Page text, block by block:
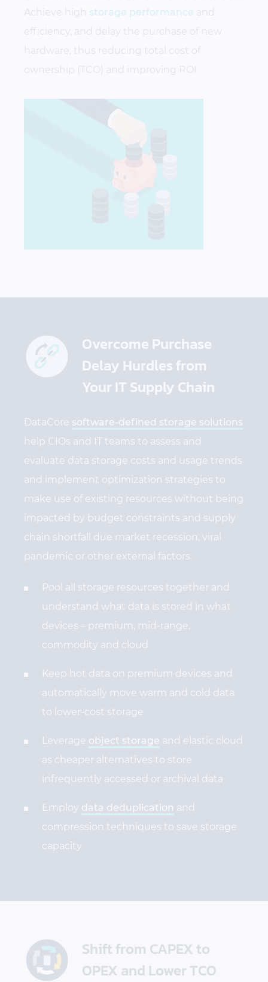
Achieve high storage performance and
efficiency, and delay the purchase of new
hardware, thus reducing total cost of
ownership (TCO) and improving ROI.
Overcome Purchase
Delay Hurdles from
Your IT Supply Chain
DataCore software-defined storage solutions
help CIOs and
IT teams to assess and
evaluate data storage costs and usage trends
and implement optimization strategies to
make use of existing resources without being
impacted by budget constraints and supply
chain shortfall due market recession, viral
pandemic or other external factors.
Pool all storage resources together and
understand what data is stored in what
devices – premium, mid-range,
commodity and cloud
Keep hot data on premium devices and
automatically move warm and cold data
to lower-cost storage
Leverage object storage and elastic cloud
as cheaper alternatives to store
infrequently accessed or archival data
Employ data deduplication and
compression techniques to save storage
capacity
Shift from CAPEX to
OPEX and Lower TCO